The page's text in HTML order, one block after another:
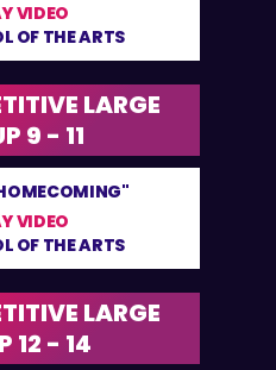
VIDEO
OF THE ARTS
LARGE
9 - 11
VIDEO
OF THE ARTS
LARGE
12 - 14